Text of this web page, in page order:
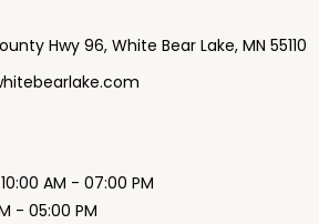
Hwy 96, White Bear Lake, MN 55110
AM - 07:00 PM
- 05:00 PM